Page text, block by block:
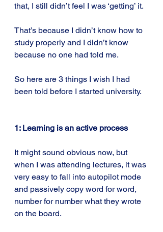
that, I still didn’t feel I was ‘getting’ it.
That’s because I didn’t know how to
study properly and I didn’t know
because no one had told me.
So here are 3 things I wish I had
been told before I started university.
1: Learning is an active process
It might sound obvious now, but
when I was attending lectures, it was
very easy to fall into autopilot mode
and passively copy word for word,
number for number what they wrote
on the board.